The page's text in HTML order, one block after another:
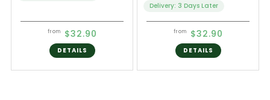
from $32.90
DETAILS
Delivery: 3 Days Later
from $32.90
DETAILS